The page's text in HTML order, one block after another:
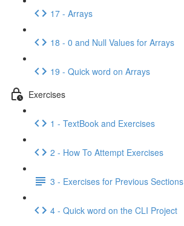
17 - Arrays
18 - 0 and Null Values for Arrays
19 - Quick word on Arrays
Exercises
1 - TextBook and Exercises
2 - How To Attempt Exercises
3 - Exercises for Previous Sections
4 - Quick word on the CLI Project